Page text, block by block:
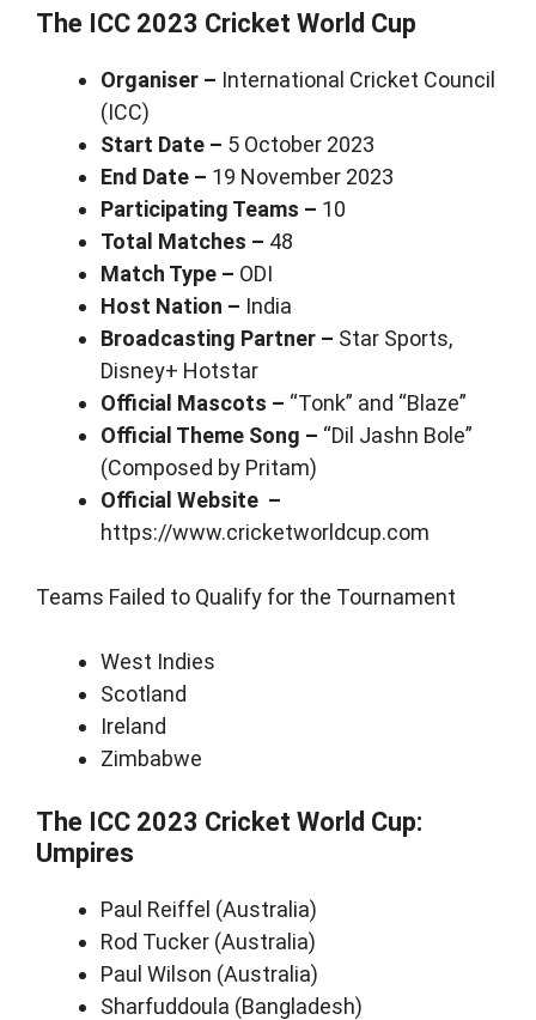
The ICC 2023 Cricket World Cup
Organiser – International Cricket Council
(ICC)
Start Date – 5 October 2023
End Date – 19 November 2023
Participating Teams – 10
Total Matches – 48
Match Type – ODI
Host Nation – India
Broadcasting Partner – Star Sports,
Disney+ Hotstar
Official Mascots – “Tonk” and “Blaze”
Official Theme Song – “Dil Jashn Bole”
(Composed by Pritam)
Official Website –
https://www.cricketworldcup.com
Teams Failed to Qualify for the Tournament
West Indies
Scotland
Ireland
Zimbabwe
The ICC 2023 Cricket World Cup:
Umpires
Paul Reiffel (Australia)
Rod Tucker (Australia)
Paul Wilson (Australia)
Sharfuddoula (Bangladesh)